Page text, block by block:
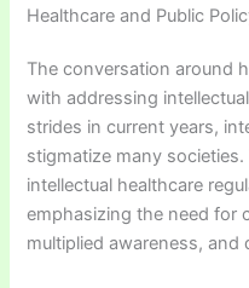
Healthcare and Public
The conversation around
with addressing
strides in current years,
stigmatize many
intellectual healthcare
emphasizing the need for
multiplied awareness,